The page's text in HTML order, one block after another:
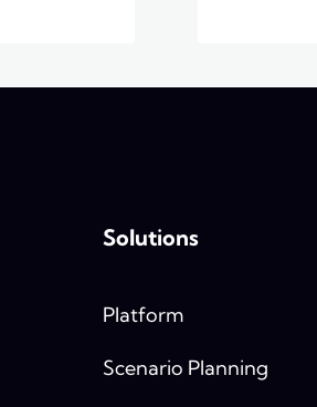
Solutions
Platform
Scenario Planning